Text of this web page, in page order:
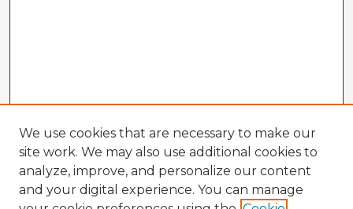
We use cookies that are necessary to make our
site work. We may also use additional cookies to
analyze, improve, and personalize our content
and your digital experience. You can manage